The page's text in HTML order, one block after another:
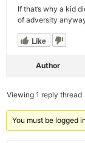
If that’s why a kid
of adversity
Like
Author
Viewing 1 reply thread
You must be logged